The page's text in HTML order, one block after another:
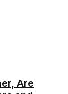
Are